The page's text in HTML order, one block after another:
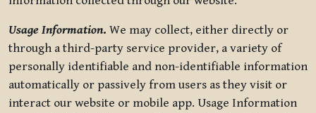
Usage Information. We may collect, either directly or
through a third-party service provider, a variety of
personally identifiable and non-identifiable information
automatically or passively from users as they visit or
interact our website or mobile app. Usage Information